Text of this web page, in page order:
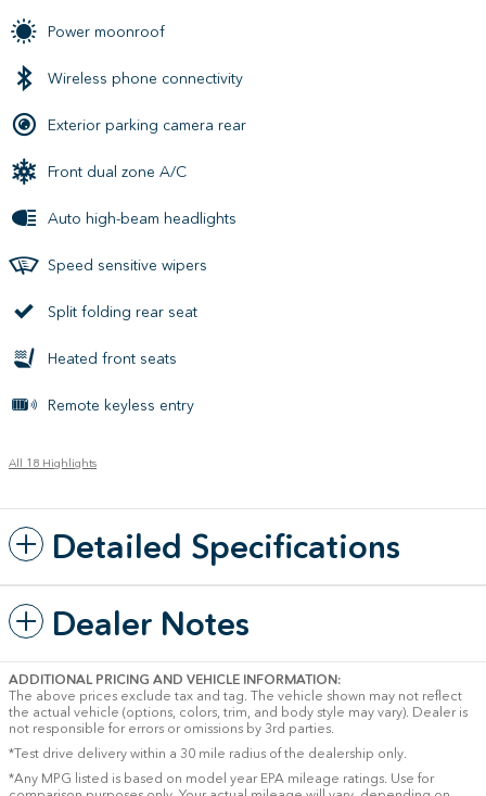
Power moonroof
Wireless phone connectivity
Exterior parking camera rear
Front dual zone A/C
Auto high-beam headlights
Speed sensitive wipers
Split folding rear seat
Heated front seats
Remote keyless entry
All 18 Highlights
Detailed Specifications
Dealer Notes
ADDITIONAL PRICING AND VEHICLE INFORMATION:
The above prices exclude tax and tag. The vehicle shown may not reflect
the actual vehicle (options, colors, trim, and body style may vary). Dealer is
not responsible for errors or omissions by 3rd parties.
*Test drive delivery within a 30 mile radius of the dealership only.
*Any MPG listed is based on model year EPA mileage ratings. Use for